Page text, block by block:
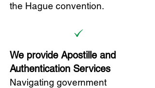
the Hague convention.
We provide Apostille and
Authentication Services
Navigating government